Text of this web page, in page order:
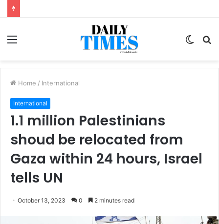
Menu
Switch
Home / International
International
1.1 million Palestinians
shoud be relocated from
Gaza within 24 hours, Israel
tells UN
October 13, 2023 0 2 minutes read